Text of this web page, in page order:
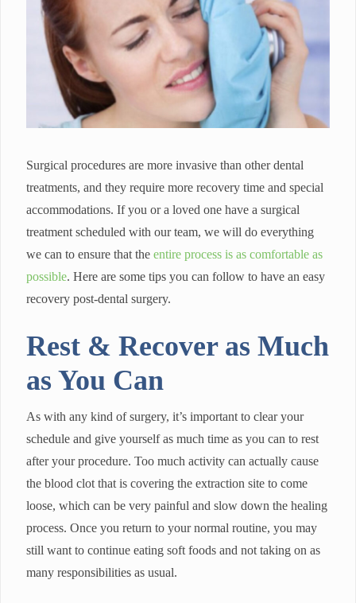
Surgical procedures are more invasive than other dental
treatments, and they require more recovery time and special
accommodations. If you or a loved one have a surgical
treatment scheduled with our team, we will do everything
we can to ensure that the entire process is as comfortable as
possible. Here are some tips you can follow to have an easy
recovery post-dental surgery.
Rest & Recover as Much
as You Can
As with any kind of surgery, it’s important to clear your
schedule and give yourself as much time as you can to rest
after your procedure. Too much activity can actually cause
the blood clot that is covering the extraction site to come
loose, which can be very painful and slow down the healing
process. Once you return to your normal routine, you may
still want to continue eating soft foods and not taking on as
many responsibilities as usual.